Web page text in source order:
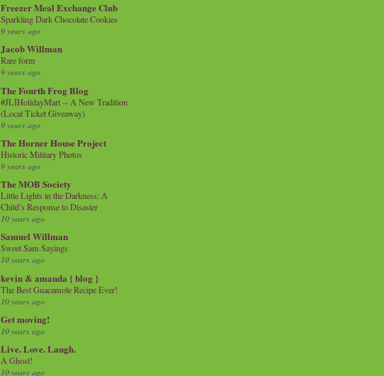
Freezer Meal Exchange Club
Sparkling Dark Chocolate Cookies
9 years ago
Jacob Willman
Rare form
9 years ago
The Fourth Frog Blog
#JLIHolidayMart -- A New Tradition
(Local Ticket Giveaway)
9 years ago
The Horner House Project
Historic Military Photos
9 years ago
The MOB Society
Little Lights in the Darkness: A
Child’s Response to Disaster
10 years ago
Samuel Willman
Sweet Sam Sayings
10 years ago
kevin & amanda { blog }
The Best Guacamole Recipe Ever!
10 years ago
Get moving!
10 years ago
Live. Love. Laugh.
A Ghost!
10 years ago